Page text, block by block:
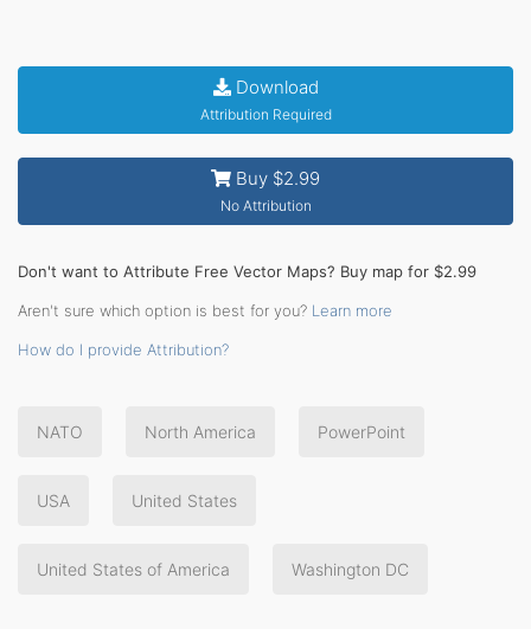
Download
Attribution Required
Buy $2.99
No Attribution
Don't want to Attribute Free Vector Maps? Buy map for $2.99
Aren't sure which option is best for you? Learn more
How do I provide Attribution?
NATO North America PowerPoint
USA United States
United States of America Washington DC